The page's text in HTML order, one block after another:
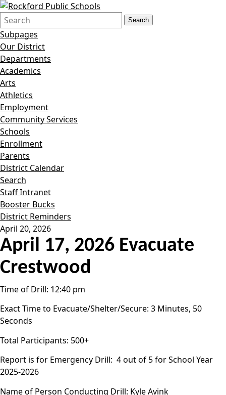
Search
Form
Quick
Search:
Search
Subpages
Our District
Departments
Academics
Arts
Athletics
Employment
Community Services
Schools
Enrollment
Parents
District Calendar
Search
Staff Intranet
Booster Bucks
District Reminders
April 20, 2026
April 17, 2026 Evacuate
Crestwood
Time of Drill: 12:40 pm
Exact Time to Evacuate/Shelter/Secure: 3 Minutes, 50
Seconds
Total Participants: 500+
Report is for Emergency Drill: 4 out of 5 for School Year
2025-2026
Name of Person Conducting Drill: Kyle Avink